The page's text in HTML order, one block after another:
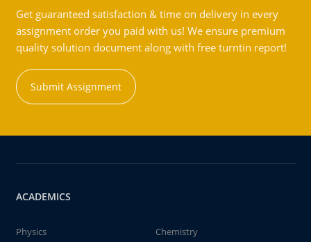
Get guaranteed satisfaction & time on delivery in every
assignment order you paid with us! We ensure premium
quality solution document along with free turntin report!
Submit Assignment
ACADEMICS
Physics
Chemistry